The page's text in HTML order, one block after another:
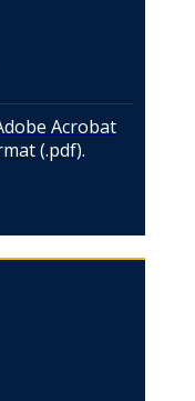
Acrobat
(.pdf).